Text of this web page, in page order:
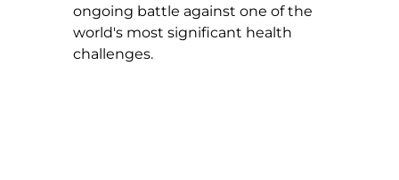
ongoing battle against one of the
world's most significant health
challenges.